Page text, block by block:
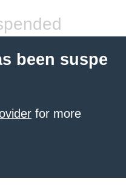
been suspe
for more